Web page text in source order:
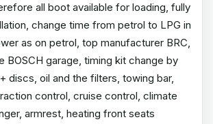
all boot available for loading, fully
change time from petrol to LPG in
as on petrol, top manufacturer BRC,
BOSCH garage, timing kit change by
discs, oil and the filters, towing bar,
control, cruise control, climate
armrest, heating front seats